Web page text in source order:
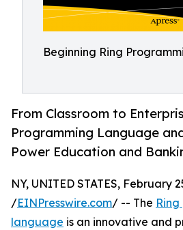
Beginning Ring
From Classroom to
Programming Language
Power Education and
NY, UNITED STATES, February
/EINPresswire.com/ -- The
language is an innovative and